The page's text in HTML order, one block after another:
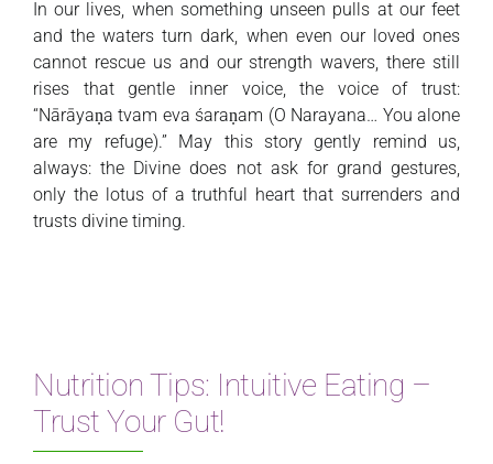
In our lives, when something unseen pulls at our feet
and the waters turn dark, when even our loved ones
cannot rescue us and our strength wavers, there still
rises that gentle inner voice, the voice of trust:
“Nārāyaṇa tvam eva śaraṇam (O Narayana… You alone
are my refuge).” May this story gently remind us,
always: the Divine does not ask for grand gestures,
only the lotus of a truthful heart that surrenders and
trusts divine timing.
Nutrition Tips: Intuitive Eating –
Trust Your Gut!